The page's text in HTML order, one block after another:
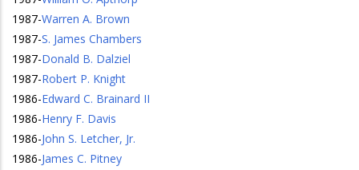
1987-Warren A. Brown
1987-S. James Chambers
1987-Donald B. Dalziel
1987-Robert P. Knight
1986-Edward C. Brainard II
1986-Henry F. Davis
1986-John S. Letcher, Jr.
1986-James C. Pitney